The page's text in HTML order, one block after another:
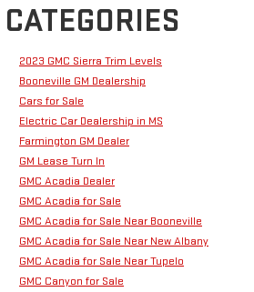
CATEGORIES
2023 GMC Sierra Trim Levels
Booneville GM Dealership
Cars for Sale
Electric Car Dealership in MS
Farmington GM Dealer
GM Lease Turn In
GMC Acadia Dealer
GMC Acadia for Sale
GMC Acadia for Sale Near Booneville
GMC Acadia for Sale Near New Albany
GMC Acadia for Sale Near Tupelo
GMC Canyon for Sale